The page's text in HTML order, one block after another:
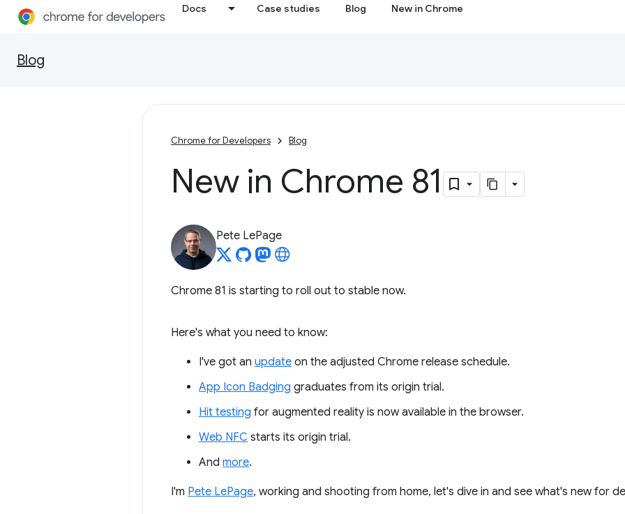
Docs Case studies Blog New in Chrome
Blog
Chrome for Developers Blog
New in Chrome 81
Pete LePage
Chrome 81 is starting to roll out to stable now.
Here's what you need to know:
I've got an update on the adjusted Chrome release schedule.
App Icon Badging graduates from its origin trial.
Hit testing for augmented reality is now available in the browser.
Web NFC starts its origin trial.
And more.
I'm Pete LePage, working and shooting from home, let's dive in and see what's new for